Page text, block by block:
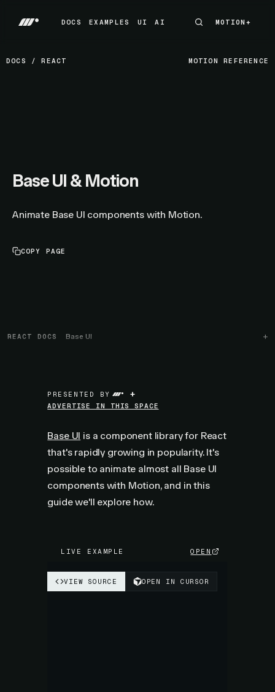
DOCS
EXAMPLES
UI
AI
MOTION+
MOTION+
DOCS /REACT MOTION REFERENCE
Base UI & Motion
Animate Base UI components with Motion.
COPY PAGE
REACT DOCS Base UI
PRESENTED BY +
ADVERTISE IN THIS SPACE
Base UI is a component library for React
that's rapidly growing in popularity. It's
possible to animate almost all Base UI
components with Motion, and in this
guide we'll explore how.
LIVE EXAMPLE OPEN